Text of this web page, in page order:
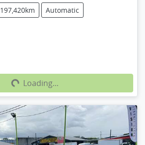
197,420km
Automatic
Loading...Loading...